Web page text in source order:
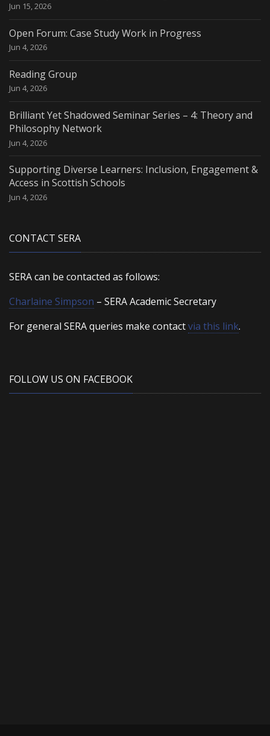
Jun 15, 2026
Open Forum: Case Study Work in Progress
Jun 4, 2026
Reading Group
Jun 4, 2026
Brilliant Yet Shadowed Seminar Series – 4: Theory and
Philosophy Network
Jun 4, 2026
Supporting Diverse Learners: Inclusion, Engagement &
Access in Scottish Schools
Jun 4, 2026
CONTACT SERA
SERA can be contacted as follows:
Charlaine Simpson – SERA Academic Secretary
For general SERA queries make contactvia this link.
FOLLOW US ON FACEBOOK